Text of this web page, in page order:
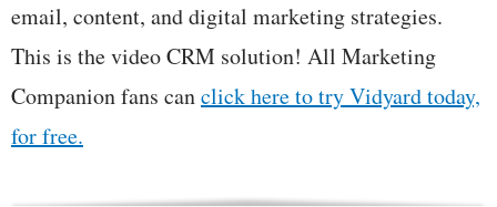
email, content, and digital marketing strategies.
This is the video CRM solution! All Marketing
Companion fans canclick here to try Vidyard today,
for free.